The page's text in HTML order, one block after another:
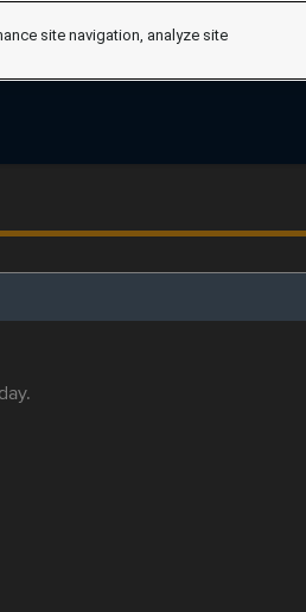
site navigation, analyze site